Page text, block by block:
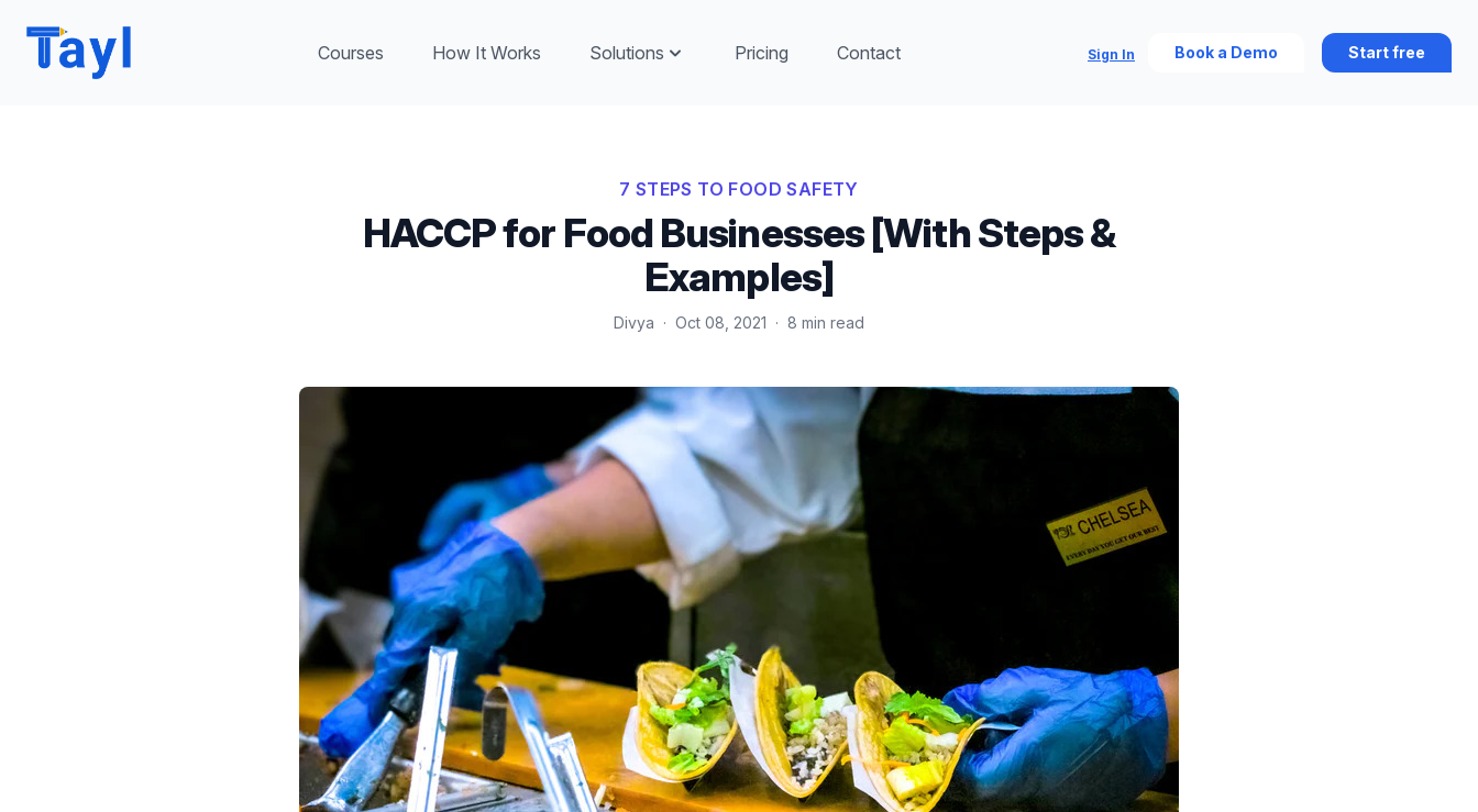
Courses How It Works Solutions Pricing Contact Sign In Book a Demo Start free
7 STEPS TO FOOD SAFETY
HACCP for Food Businesses [With Steps &
Examples]
Divya · Oct 08, 2021 · 8 min read